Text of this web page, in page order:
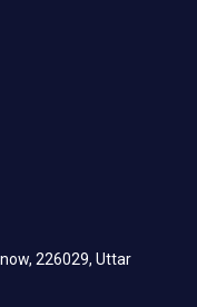
226029, Uttar